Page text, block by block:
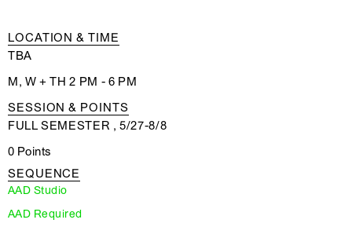
LOCATION & TIME
TBA
M, W + TH 2 PM - 6 PM
SESSION & POINTS
FULL SEMESTER , 5/27-8/8
0 Points
SEQUENCE
AAD Studio
AAD Required